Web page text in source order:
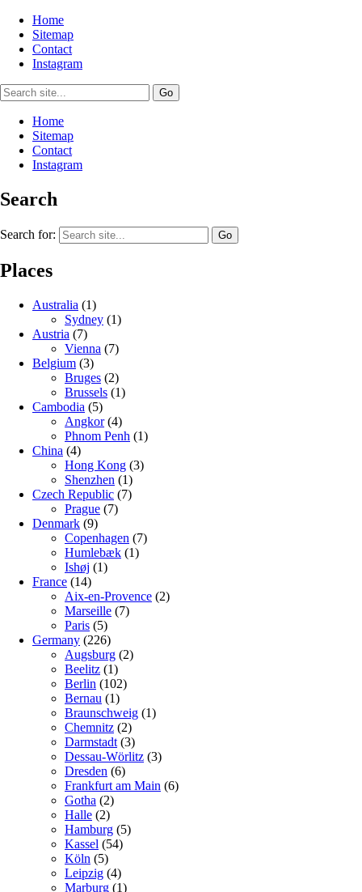
Home
Sitemap
Contact
Instagram
Home
Sitemap
Contact
Instagram
Search
Search for:
Places
Australia (1)
Sydney (1)
Austria (7)
Vienna (7)
Belgium (3)
Bruges (2)
Brussels (1)
Cambodia (5)
Angkor(4)
Phnom Penh (1)
China (4)
Hong Kong (3)
Shenzhen (1)
Czech Republic (7)
Prague (7)
Denmark (9)
Copenhagen (7)
Humlebæk (1)
Ishøj (1)
France (14)
Aix-en-Provence (2)
Marseille (7)
Paris (5)
Germany (226)
Augsburg (2)
Beelitz (1)
Berlin (102)
Bernau (1)
Braunschweig (1)
Chemnitz (2)
Darmstadt (3)
Dessau-Wörlitz (3)
Dresden (6)
Frankfurt am Main (6)
Gotha (2)
Halle (2)
Hamburg (5)
Kassel (54)
Köln (5)
Leipzig (4)
Marburg (1)